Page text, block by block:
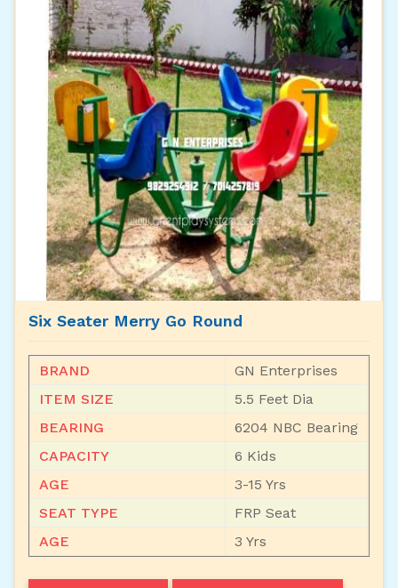
Six Seater Merry Go Round
BRAND
GN Enterprises
ITEM SIZE
5.5 Feet Dia
BEARING
6204 NBC Bearing
CAPACITY
6 Kids
AGE
3-15 Yrs
SEAT TYPE
FRP Seat
AGE
3 Yrs